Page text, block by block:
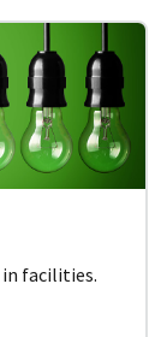
in facilities.